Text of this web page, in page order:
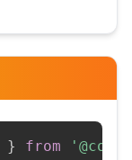
} from